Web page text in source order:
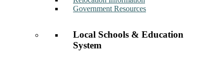
Government Resources
Local Schools & Education
System